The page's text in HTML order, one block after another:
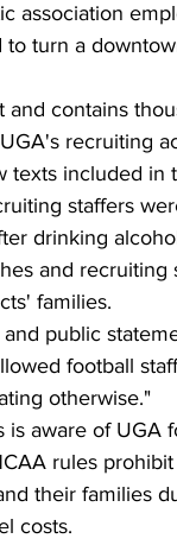
association
turn a
contains
recruiting
texts included
staffers
drinking
and recruiting
families.
public
football
otherwise."
aware of UGA
rules
their families
costs.